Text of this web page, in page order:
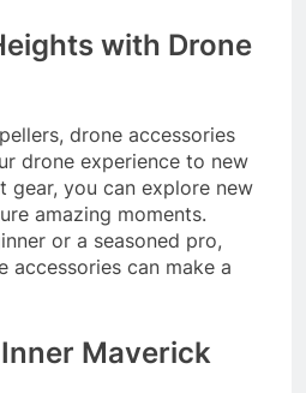
with Drone
drone accessories
drone experience to new
gear, you can explore new
amazing moments.
or a seasoned pro,
accessories can make a
Maverick